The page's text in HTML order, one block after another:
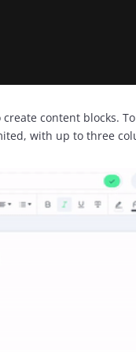
content blocks.
with up to three